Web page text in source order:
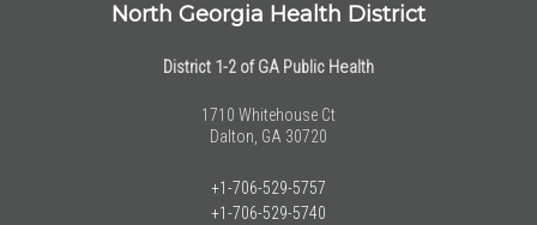
North Georgia Health District
District 1-2 of GA Public Health
1710 Whitehouse Ct
Dalton, GA 30720
+1-706-529-5757
+1-706-529-5740